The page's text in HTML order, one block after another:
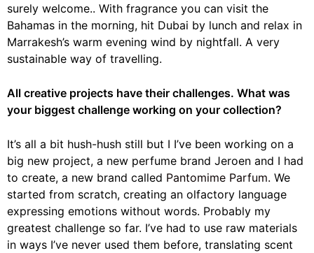
surely welcome.. With fragrance you can visit the
Bahamas in the morning, hit Dubai by lunch and relax in
Marrakesh’s warm evening wind by nightfall. A very
sustainable way of travelling.
All creative projects have their challenges. What was
your biggest challenge working on your collection?
It’s all a bit hush-hush still but I I’ve been working on a
big new project, a new perfume brand Jeroen and I had
to create, a new brand called Pantomime Parfum. We
started from scratch, creating an olfactory language
expressing emotions without words. Probably my
greatest challenge so far. I’ve had to use raw materials
in ways I’ve never used them before, translating scent